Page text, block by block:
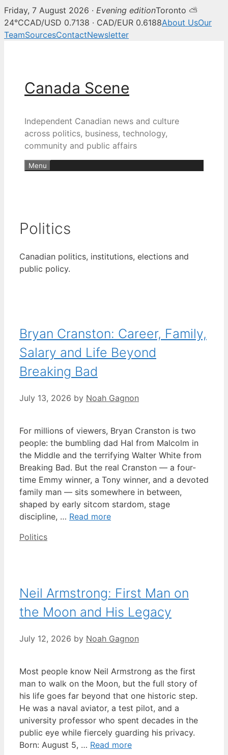
Friday, 7 August 2026 · Evening editionToronto ⛅
24°CCAD/USD 0.7138 · CAD/EUR 0.6188About UsOur
TeamSourcesContactNewsletter
Canada Scene
Independent Canadian news and culture
across politics, business, technology,
community and public affairs
Menu
Politics
Canadian politics, institutions, elections and
public policy.
Bryan Cranston: Career, Family,
Salary and Life Beyond
Breaking Bad
July 13, 2026 by Noah Gagnon
For millions of viewers, Bryan Cranston is two
people: the bumbling dad Hal from Malcolm in
the Middle and the terrifying Walter White from
Breaking Bad. But the real Cranston — a four-
time Emmy winner, a Tony winner, and a devoted
family man — sits somewhere in between,
shaped by early sitcom stardom, stage
discipline, … Read more
Categories
Politics
Neil Armstrong: First Man on
the Moon and His Legacy
July 12, 2026 by Noah Gagnon
Most people know Neil Armstrong as the first
man to walk on the Moon, but the full story of
his life goes far beyond that one historic step.
He was a naval aviator, a test pilot, and a
university professor who spent decades in the
public eye while fiercely guarding his privacy.
Born: August 5, … Read more